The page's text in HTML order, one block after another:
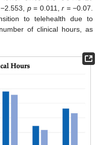
p= 0.011, r = −0.07.
to telehealth due to
of clinical hours, as